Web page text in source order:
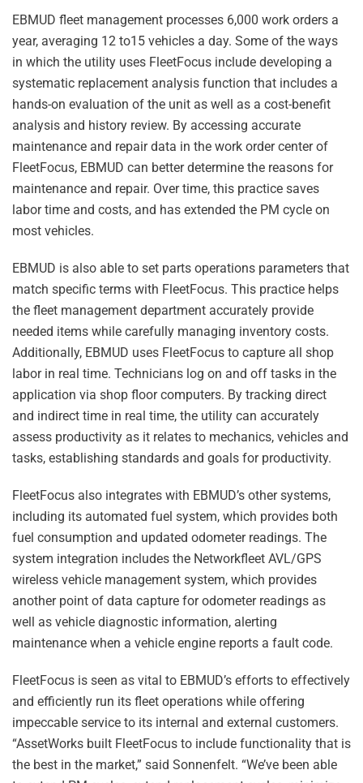
EBMUD fleet management processes 6,000 work orders a
year, averaging 12 to15 vehicles a day. Some of the ways
in which the utility uses FleetFocus include developing a
systematic replacement analysis function that includes a
hands-on evaluation of the unit as well as a cost-benefit
analysis and history review. By accessing accurate
maintenance and repair data in the work order center of
FleetFocus, EBMUD can better determine the reasons for
maintenance and repair. Over time, this practice saves
labor time and costs, and has extended the PM cycle on
most vehicles.
EBMUD is also able to set parts operations parameters that
match specific terms with FleetFocus. This practice helps
the fleet management department accurately provide
needed items while carefully managing inventory costs.
Additionally, EBMUD uses FleetFocus to capture all shop
labor in real time. Technicians log on and off tasks in the
application via shop floor computers. By tracking direct
and indirect time in real time, the utility can accurately
assess productivity as it relates to mechanics, vehicles and
tasks, establishing standards and goals for productivity.
FleetFocus also integrates with EBMUD’s other systems,
including its automated fuel system, which provides both
fuel consumption and updated odometer readings. The
system integration includes the Networkfleet AVL/GPS
wireless vehicle management system, which provides
another point of data capture for odometer readings as
well as vehicle diagnostic information, alerting
maintenance when a vehicle engine reports a fault code.
FleetFocus is seen as vital to EBMUD’s efforts to effectively
and efficiently run its fleet operations while offering
impeccable service to its internal and external customers.
“AssetWorks built FleetFocus to include functionality that is
the best in the market,” said Sonnenfelt. “We’ve been able